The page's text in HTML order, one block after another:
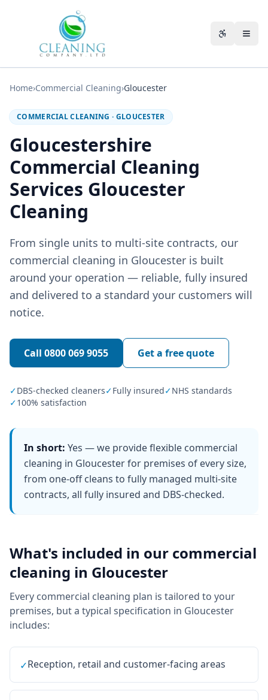
Home›Commercial Cleaning›Gloucester
COMMERCIAL CLEANING · GLOUCESTER
Gloucestershire
Commercial Cleaning
Services Gloucester
Cleaning
From single units to multi-site contracts, our
commercial cleaning in Gloucester is built
around your operation — reliable, fully insured
and delivered to a standard your customers will
notice.
Call 0800 069 9055 Get a free quote
✓DBS-checked cleaners✓Fully insured✓NHS standards
✓100% satisfaction
In short: Yes — we provide flexible commercial
cleaning in Gloucester for premises of every size,
from one-off cleans to fully managed multi-site
contracts, all fully insured and DBS-checked.
What's included in our commercial
cleaning in Gloucester
Every commercial cleaning plan is tailored to your
premises, but a typical specification in Gloucester
includes:
✓Reception, retail and customer-facing areas